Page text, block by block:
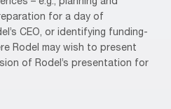
for a day of
CEO, or identifying funding-
Rodel may wish to present
of Rodel’s presentation for